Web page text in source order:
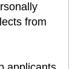
from